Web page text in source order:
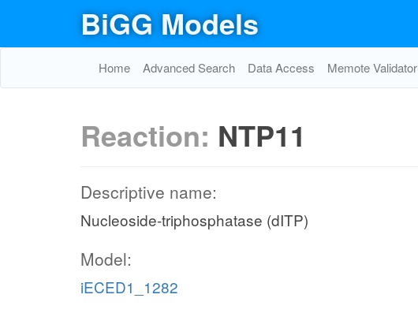
BiGG Models
Home Advanced Search Data Access Memote Validator
Reaction: NTP11
Descriptive name:
Nucleoside-triphosphatase (dITP)
Model:
iECED1_1282